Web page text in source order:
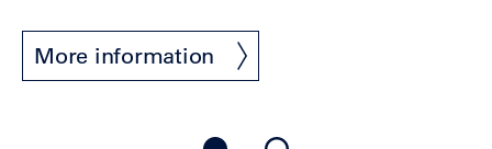
More information